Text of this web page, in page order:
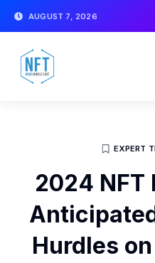
AUGUST 7, 2026
EXPERT
2024 NFT
Hurdles